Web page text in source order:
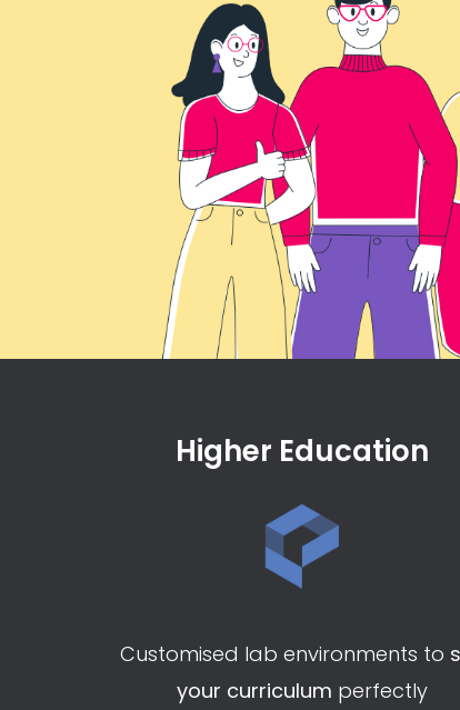
Higher Education
Customised lab environments to
your curriculum perfectly